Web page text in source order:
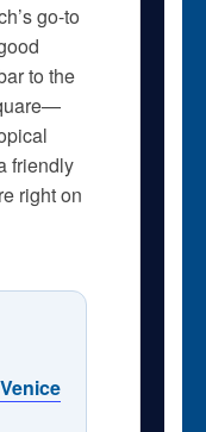
go-to
to the
friendly
right on